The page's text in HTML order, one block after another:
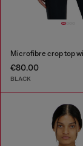
€80.00
BLACK